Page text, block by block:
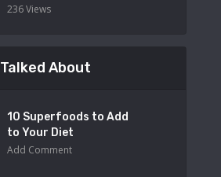
236 Views
Talked About
10 Superfoods to Add
to Your Diet
Add Comment